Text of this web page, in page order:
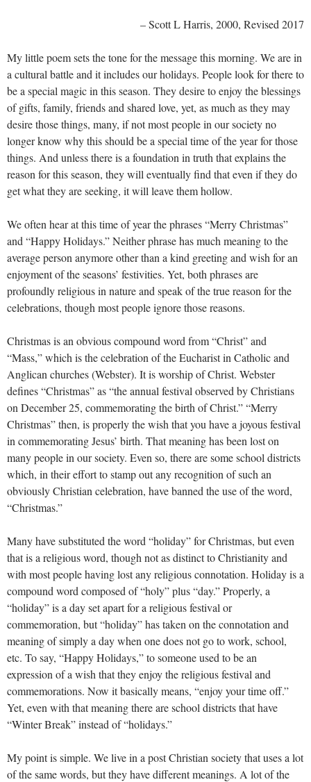
– Scott L Harris, 2000, Revised 2017
My little poem sets the tone for the message this morning. We are in
a cultural battle and it includes our holidays. People look for there to
be a special magic in this season. They desire to enjoy the blessings
of gifts, family, friends and shared love, yet, as much as they may
desire those things, many, if not most people in our society no
longer know why this should be a special time of the year for those
things. And unless there is a foundation in truth that explains the
reason for this season, they will eventually find that even if they do
get what they are seeking, it will leave them hollow.
We often hear at this time of year the phrases “Merry Christmas”
and “Happy Holidays.” Neither phrase has much meaning to the
average person anymore other than a kind greeting and wish for an
enjoyment of the seasons’ festivities. Yet, both phrases are
profoundly religious in nature and speak of the true reason for the
celebrations, though most people ignore those reasons.
Christmas is an obvious compound word from “Christ” and
“Mass,” which is the celebration of the Eucharist in Catholic and
Anglican churches (Webster). It is worship of Christ. Webster
defines “Christmas” as “the annual festival observed by Christians
on December 25, commemorating the birth of Christ.” “Merry
Christmas” then, is properly the wish that you have a joyous festival
in commemorating Jesus’ birth. That meaning has been lost on
many people in our society. Even so, there are some school districts
which, in their effort to stamp out any recognition of such an
obviously Christian celebration, have banned the use of the word,
“Christmas.”
Many have substituted the word “holiday” for Christmas, but even
that is a religious word, though not as distinct to Christianity and
with most people having lost any religious connotation. Holiday is a
compound word composed of “holy” plus “day.” Properly, a
“holiday” is a day set apart for a religious festival or
commemoration, but “holiday” has taken on the connotation and
meaning of simply a day when one does not go to work, school,
etc. To say, “Happy Holidays,” to someone used to be an
expression of a wish that they enjoy the religious festival and
commemorations. Now it basically means, “enjoy your time off.”
Yet, even with that meaning there are school districts that have
“Winter Break” instead of “holidays.”
My point is simple. We live in a post Christian society that uses a lot
of the same words, but they have different meanings. A lot of the